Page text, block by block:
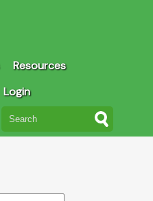
Resources
Login